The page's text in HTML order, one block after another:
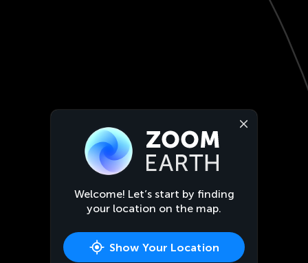
Welcome! Let’s start by finding
your location on the map.
Show Your Location